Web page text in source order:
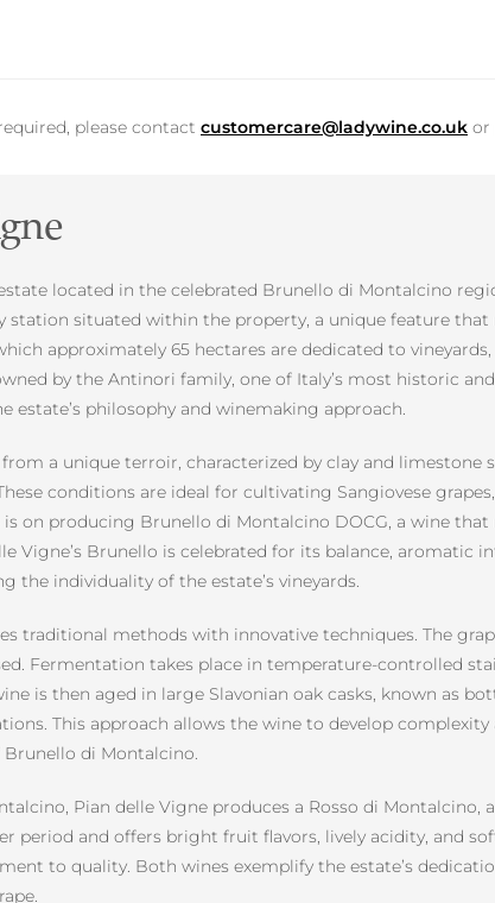
please contact customercare@ladywine.co.uk or
located in the celebrated Brunello di Montalcino
situated within the property, a unique feature that
approximately 65 hectares are dedicated to
by the Antinori family, one of Italy’s most historic
estate’s philosophy and winemaking approach.
a unique terroir, characterized by clay and limestone
conditions are ideal for cultivating Sangiovese
is on producing Brunello di Montalcino DOCG, a wine
Vigne’s Brunello is celebrated for its balance, aromatic
the individuality of the estate’s vineyards.
traditional methods with innovative techniques. The
Fermentation takes place in temperature-controlled
is then aged in large Slavonian oak casks, known as
This approach allows the wine to develop
di Montalcino.
Pian delle Vigne produces a Rosso di Montalcino,
period and offers bright fruit flavors, lively acidity, and
to quality. Both wines exemplify the estate’s